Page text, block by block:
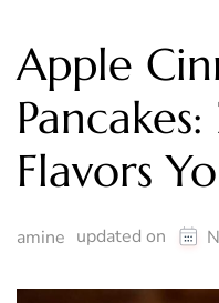
Apple
Flavors
amine updated on